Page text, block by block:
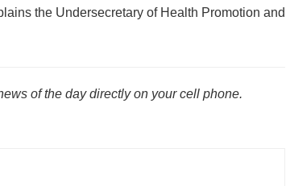
the Undersecretary of Health Promotion and
of the day directly on your cell phone.